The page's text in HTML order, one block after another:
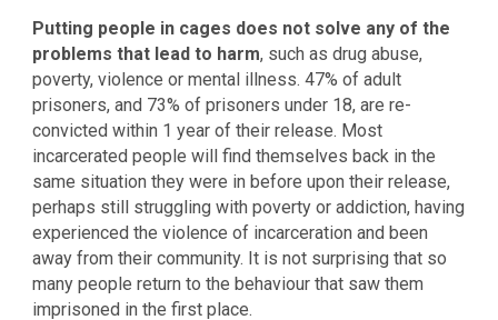
Putting people in cages does not solve any of the
problems that lead to harm, such as drug abuse,
poverty, violence or mental illness. 47% of adult
prisoners, and 73% of prisoners under 18, are re-
convicted within 1 year of their release. Most
incarcerated people will find themselves back in the
same situation they were in before upon their release,
perhaps still struggling with poverty or addiction, having
experienced the violence of incarceration and been
away from their community. It is not surprising that so
many people return to the behaviour that saw them
imprisoned in the first place.